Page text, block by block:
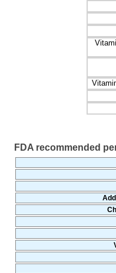
FDA recommended